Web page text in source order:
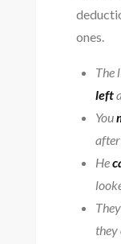
ones.
The
left
You
He
They
they